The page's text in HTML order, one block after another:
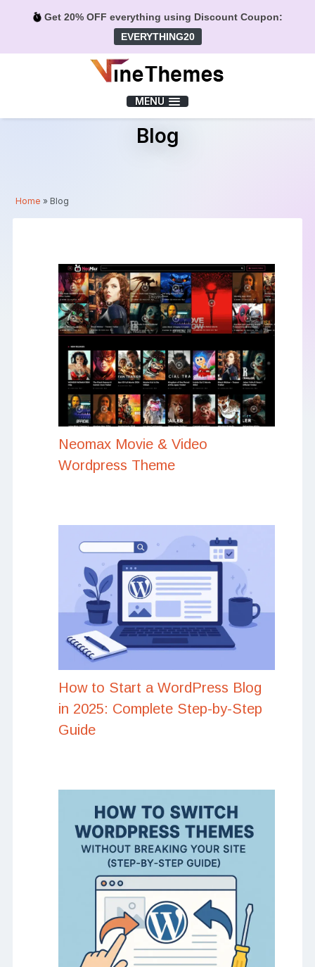
Get 20% OFF everything using Discount Coupon:
EVERYTHING20
MENU
Blog
Home » Blog
Neomax Movie & Video
Wordpress Theme
How to Start a WordPress Blog
in 2025: Complete Step-by-Step
Guide